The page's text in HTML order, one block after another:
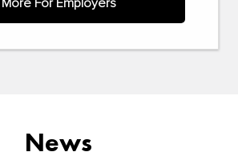
More For Employers
News